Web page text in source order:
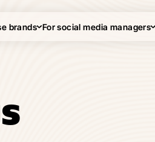
brands For social media managers